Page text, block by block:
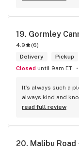
19. Gormley
4.9 (6)
Delivery
Pickup
Closed until 9am ET
It’s always such a
always kind and
selection. Not to
read full review
20. Malibu Road